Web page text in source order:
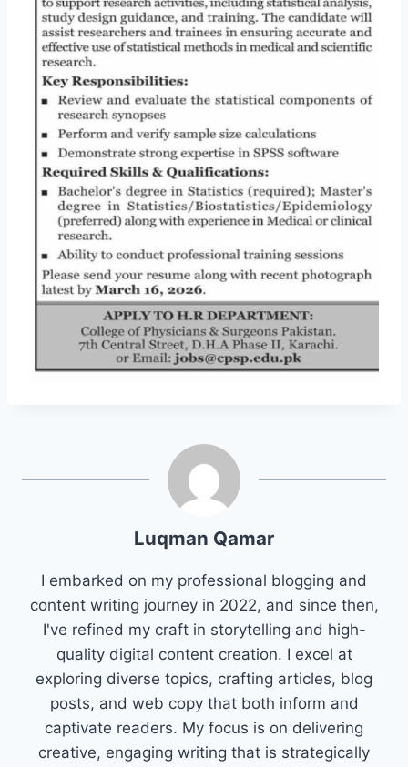
Luqman Qamar
I embarked on my professional blogging and
content writing journey in 2022, and since then,
I've refined my craft in storytelling and high-
quality digital content creation. I excel at
exploring diverse topics, crafting articles, blog
posts, and web copy that both inform and
captivate readers. My focus is on delivering
creative, engaging writing that is strategically